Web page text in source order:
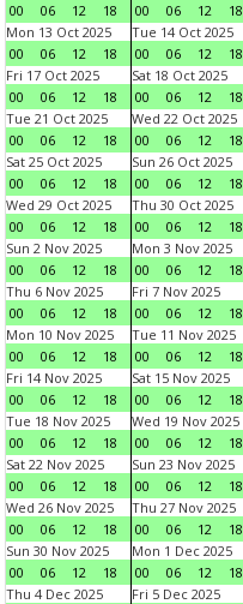
00
06 12 18
00
06 12 18
Mon 13 Oct 2025
00
06 12 18
Tue 14 Oct 2025
00
06 12 18
Fri 17 Oct 2025
00
06 12 18
Sat 18 Oct 2025
00
06 12 18
Tue 21 Oct 2025
00
06 12 18
Wed 22 Oct 2025
00
06 12 18
Sat 25 Oct 2025
00
06 12 18
Sun 26 Oct 2025
00
06 12 18
Wed 29 Oct 2025
00
06 12 18
Thu 30 Oct 2025
00
06 12 18
Sun 2 Nov 2025
00
06 12 18
Mon 3 Nov 2025
00
06 12 18
Thu 6 Nov 2025
00
06 12 18
Fri 7 Nov 2025
00
06 12 18
Mon 10 Nov 2025
00
06 12 18
Tue 11 Nov 2025
00
06 12 18
Fri 14 Nov 2025
00
06 12 18
Sat 15 Nov 2025
00
06 12 18
Tue 18 Nov 2025
00
06 12 18
Wed 19 Nov 2025
00
06 12 18
Sat 22 Nov 2025
00
06 12 18
Sun 23 Nov 2025
00
06 12 18
Wed 26 Nov 2025
00
06 12 18
Thu 27 Nov 2025
00
06 12 18
Sun 30 Nov 2025
00
06 12 18
Mon 1 Dec 2025
00
06 12 18
Thu 4 Dec 2025
Fri 5 Dec 2025